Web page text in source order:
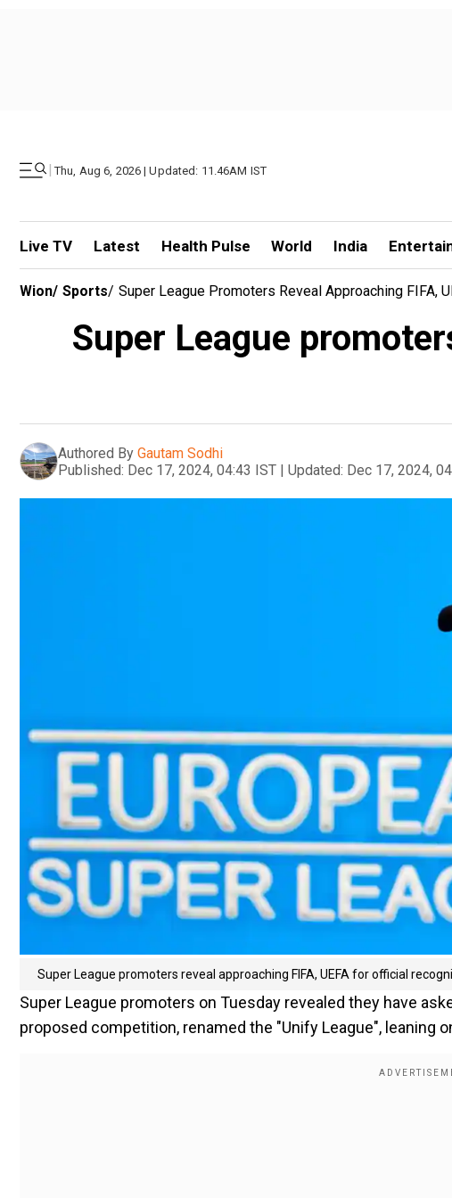
| Thu, Aug 6, 2026 | Updated: 11.46AM IST
Live TV Latest Health Pulse World India
Wion/ Sports/ Super League Promoters Reveal Approaching FIFA,
Super League
Authored By Gautam Sodhi
Published: Dec 17, 2024, 04:43 IST | Updated: Dec 17, 2024,
Super League promoters reveal approaching FIFA, UEFA for official
Super League promoters on Tuesday revealed they have
proposed competition, renamed the "Unify League", leaning